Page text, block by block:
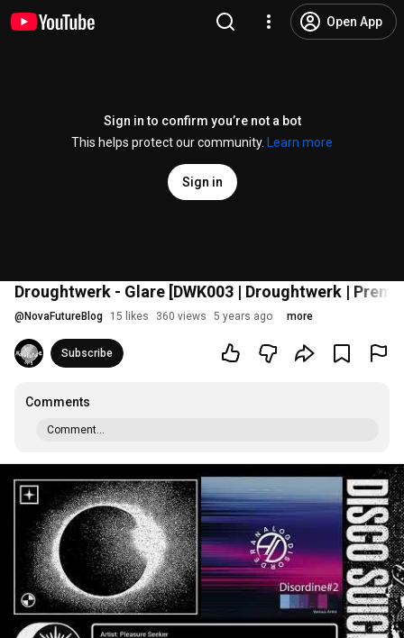
Open App
Sign in to confirm you’re not a bot
This helps protect our community.
Learn more
Sign in
Droughtwerk - Glare [DWK003 | Droughtwerk |
@ NovaFutureBlog 15 likes 360 views 5 years ago more
Subscribe
Comments
Comment...